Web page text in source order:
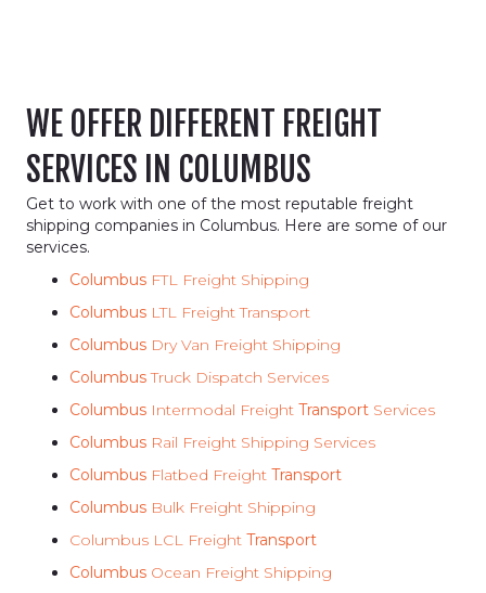
WE OFFER DIFFERENT FREIGHT
SERVICES IN COLUMBUS
Get to work with one of the most reputable freight
shipping companies in Columbus. Here are some of our
services.
Columbus FTL Freight Shipping
Columbus LTL Freight Transport
Columbus Dry Van Freight Shipping
ColumbusTruck Dispatch Services
Columbus Intermodal Freight Transport Services
Columbus Rail Freight Shipping Services
Columbus Flatbed Freight Transport
Columbus Bulk Freight Shipping
Columbus LCL Freight Transport
Columbus Ocean Freight Shipping